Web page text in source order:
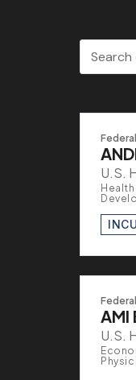
Search
Federal
U.S.
Federal
AMI
U.S.